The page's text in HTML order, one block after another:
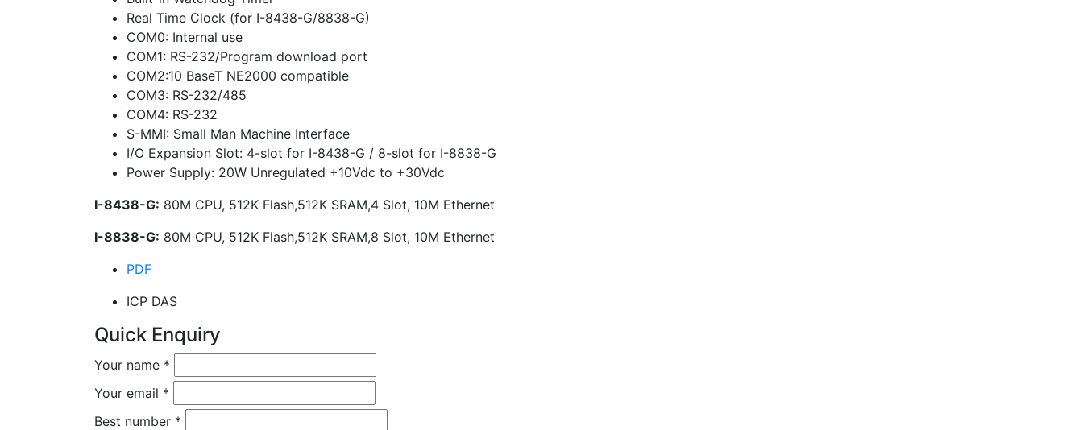
Real Time Clock (for I-8438-G/8838-G)
COM0: Internal use
COM1: RS-232/Program download port
COM2:10 BaseT NE2000 compatible
COM3: RS-232/485
COM4: RS-232
S-MMI: Small Man Machine Interface
I/O Expansion Slot: 4-slot for I-8438-G / 8-slot for I-8838-G
Power Supply: 20W Unregulated +10Vdc to +30Vdc
I-8438-G: 80M CPU, 512K Flash,512K SRAM,4 Slot, 10M Ethernet
I-8838-G: 80M CPU, 512K Flash,512K SRAM,8 Slot, 10M Ethernet
PDF
ICP DAS
Quick Enquiry
Your name *
Your email *
Best number *